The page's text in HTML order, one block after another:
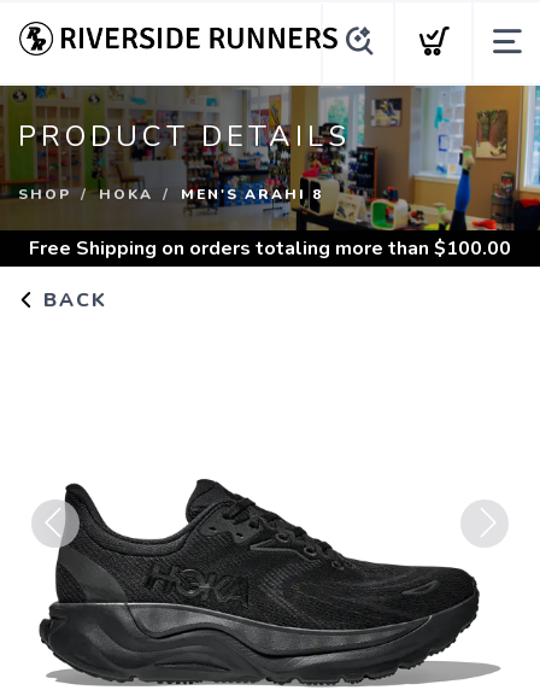
PRODUCT DETAILS
SHOP HOKA MEN'S ARAHI 8
Free Shipping on orders totaling more than $100.00
BACK
Previous